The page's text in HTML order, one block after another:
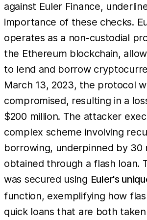
against Euler Finance,
importance of these checks.
operates as a non-custodial
the Ethereum blockchain,
to lend and borrow
March 13, 2023, the protocol
compromised, resulting in a
$200 million. The attacker
complex scheme involving
borrowing, underpinned by 30
obtained through a flash loan.
was secured using Euler's
function, exemplifying how
quick loans that are both